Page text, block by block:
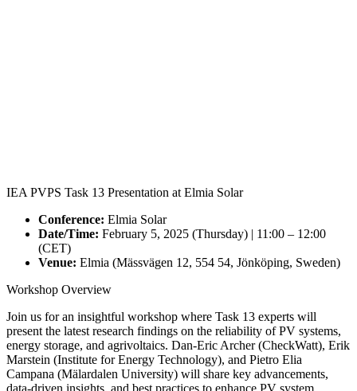
IEA PVPS Task 13 Presentation at Elmia Solar
Conference: Elmia Solar
Date/Time: February 5, 2025 (Thursday) | 11:00 – 12:00
(CET)
Venue: Elmia (Mässvägen 12, 554 54, Jönköping, Sweden)
Workshop Overview
Join us for an insightful workshop where Task 13 experts will
present the latest research findings on the reliability of PV systems,
energy storage, and agrivoltaics. Dan-Eric Archer (CheckWatt), Erik
Marstein (Institute for Energy Technology), and Pietro Elia
Campana (Mälardalen University) will share key advancements,